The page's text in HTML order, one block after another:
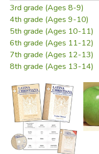
3rd grade (Ages 8-9)
4th grade (Ages 9-10)
5th grade (Ages 10-11)
6th grade (Ages 11-12)
7th grade (Ages 12-13)
8th grade (Ages 13-14)